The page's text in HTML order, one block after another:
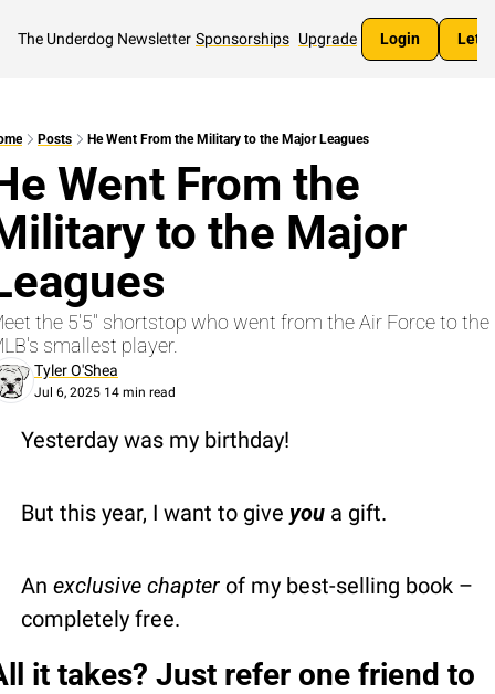
The Underdog Newsletter Sponsorships Upgrade Login Let's
Posts He Went From the Military to the Major Leagues
Went From the
to the Major
the 5'5" shortstop who went from the Air Force to the
smallest player.
Tyler O'Shea
Jul 6, 2025 14 min read
Yesterday was my birthday!
But this year, I want to give you a gift.
An exclusive chapter of my best-selling book –
completely free.
it takes? Just refer one friend to